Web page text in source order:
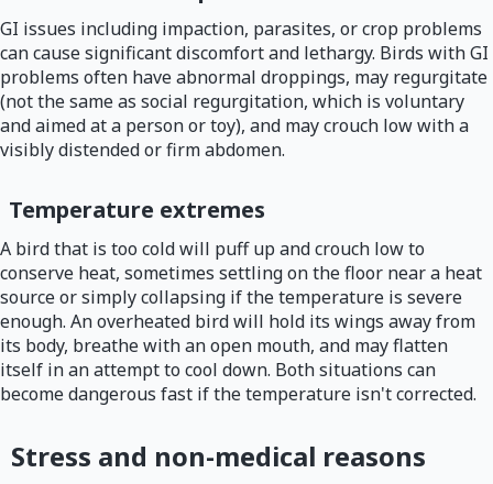
GI issues including impaction, parasites, or crop problems
can cause significant discomfort and lethargy. Birds with GI
problems often have abnormal droppings, may regurgitate
(not the same as social regurgitation, which is voluntary
and aimed at a person or toy), and may crouch low with a
visibly distended or firm abdomen.
Temperature extremes
A bird that is too cold will puff up and crouch low to
conserve heat, sometimes settling on the floor near a heat
source or simply collapsing if the temperature is severe
enough. An overheated bird will hold its wings away from
its body, breathe with an open mouth, and may flatten
itself in an attempt to cool down. Both situations can
become dangerous fast if the temperature isn't corrected.
Stress and non-medical reasons